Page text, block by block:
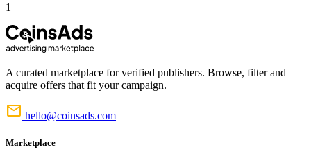
1
A curated marketplace for verified publishers. Browse, filter and
acquire offers that fit your campaign.
mail hello@coinsads.com
Marketplace